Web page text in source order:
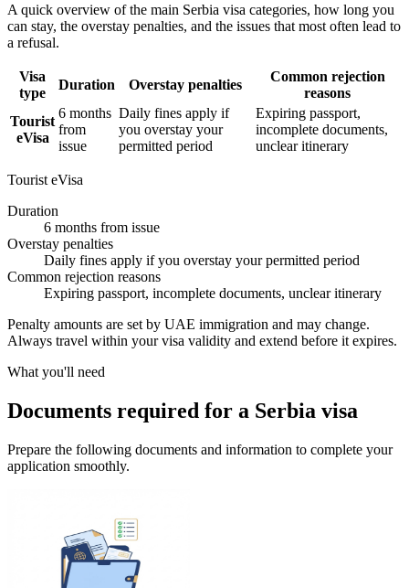
A quick overview of the main Serbia visa categories, how long you
can stay, the overstay penalties, and the issues that most often lead to
a refusal.
Visa
type
Duration Overstay penalties
Common rejection
reasons
Tourist
eVisa
6 months
from
issue
Daily fines apply if
you overstay your
permitted period
Expiring passport,
incomplete documents,
unclear itinerary
Tourist eVisa
Duration
6 months from issue
Overstay penalties
Daily fines apply if you overstay your permitted period
Common rejection reasons
Expiring passport, incomplete documents, unclear itinerary
Penalty amounts are set by UAE immigration and may change.
Always travel within your visa validity and extend before it expires.
What you'll need
Documents required for a Serbia visa
Prepare the following documents and information to complete your
application smoothly.